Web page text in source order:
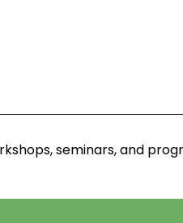
seminars, and